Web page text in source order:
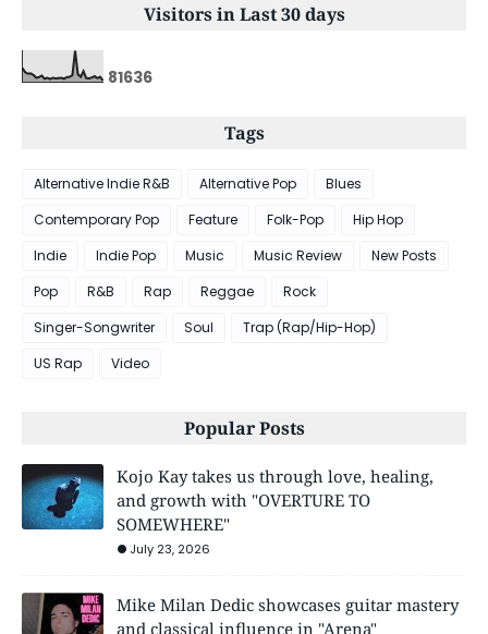
Visitors in Last 30 days
81636
Tags
Alternative Indie R&B Alternative Pop
Blues
Contemporary Pop
Feature Folk-Pop
Hip Hop
Indie
Indie Pop Music Music Review
New Posts
Pop
R&B Rap Reggae
Rock
Singer-Songwriter
Soul
Trap (Rap/Hip-Hop)
US Rap
Video
Popular Posts
Kojo Kay takes us through love, healing,
and growth with "OVERTURE TO
SOMEWHERE"
July 23, 2026
Mike Milan Dedic showcases guitar mastery
and classical influence in "Arena"